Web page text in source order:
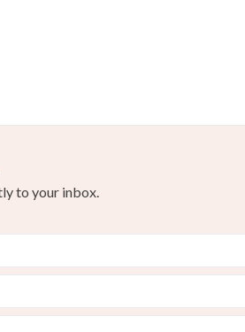
to your inbox.